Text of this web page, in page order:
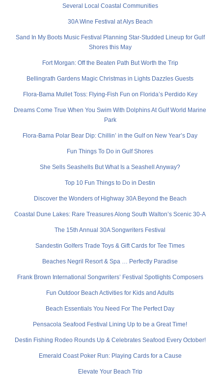
Several Local Coastal Communities
30A Wine Festival at Alys Beach
Sand In My Boots Music Festival Planning Star-Studded Lineup for Gulf
Shores this May
Fort Morgan: Off the Beaten Path But Worth the Trip
Bellingrath Gardens Magic Christmas in Lights Dazzles Guests
Flora-Bama Mullet Toss: Flying-Fish Fun on Florida’s Perdido Key
Dreams Come True When You Swim With Dolphins At Gulf World Marine
Park
Flora-Bama Polar Bear Dip: Chillin’ in the Gulf on New Year’s Day
Fun Things To Do in Gulf Shores
She Sells Seashells But What Is a Seashell Anyway?
Top 10 Fun Things to Do in Destin
Discover the Wonders of Highway 30A Beyond the Beach
Coastal Dune Lakes: Rare Treasures Along South Walton’s Scenic 30-A
The 15th Annual 30A Songwriters Festival
Sandestin Golfers Trade Toys & Gift Cards for Tee Times
Beaches Negril Resort & Spa … Perfectly Paradise
Frank Brown International Songwriters’ Festival Spotlights Composers
Fun Outdoor Beach Activities for Kids and Adults
Beach Essentials You Need For The Perfect Day
Pensacola Seafood Festival Lining Up to be a Great Time!
Destin Fishing Rodeo Rounds Up & Celebrates Seafood Every October!
Emerald Coast Poker Run: Playing Cards for a Cause
Elevate Your Beach Trip